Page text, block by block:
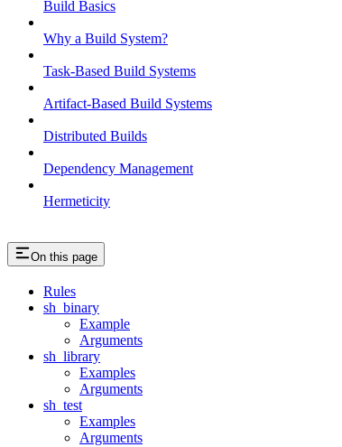
Build Basics
Why a Build System?
Task-Based Build Systems
Artifact-Based Build Systems
Distributed Builds
Dependency Management
Hermeticity
On this page
Rules
sh_binary
Example
Arguments
sh_library
Examples
Arguments
sh_test
Examples
Arguments